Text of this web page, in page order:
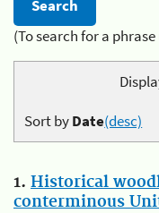
(To search for a
Sort byDate(desc)
1. Historical
conterminous